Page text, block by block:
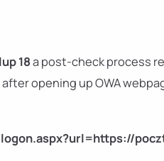
18a post-check process
opening up OWA